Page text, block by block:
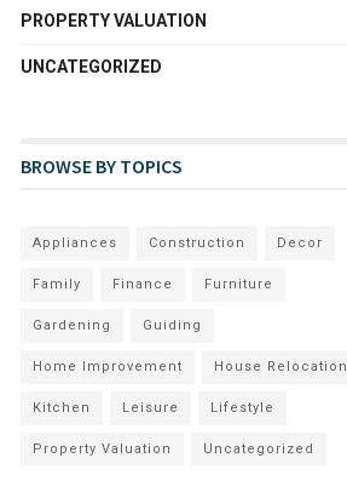
PROPERTY VALUATION
UNCATEGORIZED
BROWSE BY TOPICS
Appliances Construction Decor
Family Finance Furniture
Gardening Guiding
Home Improvement House Relocation
Kitchen Leisure Lifestyle
Property Valuation Uncategorized